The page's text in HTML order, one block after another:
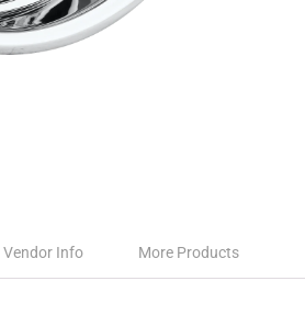
Vendor Info More Products